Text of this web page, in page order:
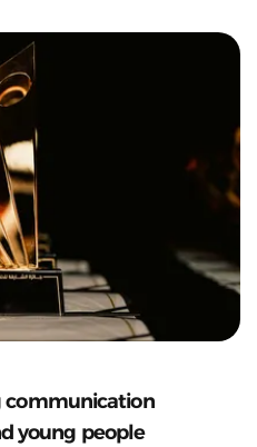
communication
young people